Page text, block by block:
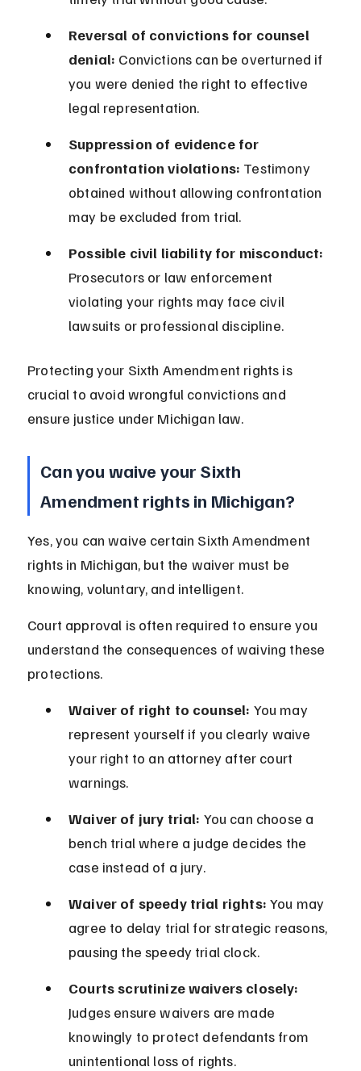
Reversal of convictions for counsel
denial: Convictions can be overturned if
you were denied the right to effective
legal representation.
Suppression of evidence for
confrontation violations: Testimony
obtained without allowing confrontation
may be excluded from trial.
Possible civil liability for misconduct:
Prosecutors or law enforcement
violating your rights may face civil
lawsuits or professional discipline.
Protecting your Sixth Amendment rights is
crucial to avoid wrongful convictions and
ensure justice under Michigan law.
Can you waive your Sixth
Amendment rights in Michigan?
Yes, you can waive certain Sixth Amendment
rights in Michigan, but the waiver must be
knowing, voluntary, and intelligent.
Court approval is often required to ensure you
understand the consequences of waiving these
protections.
Waiver of right to counsel: You may
represent yourself if you clearly waive
your right to an attorney after court
warnings.
Waiver of jury trial: You can choose a
bench trial where a judge decides the
case instead of a jury.
Waiver of speedy trial rights: You may
agree to delay trial for strategic reasons,
pausing the speedy trial clock.
Courts scrutinize waivers closely:
Judges ensure waivers are made
knowingly to protect defendants from
unintentional loss of rights.